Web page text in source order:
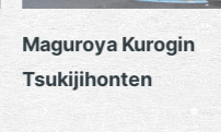
Maguroya Kurogin
Tsukijihonten